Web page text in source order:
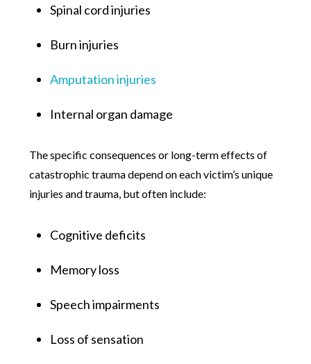
Spinal cord injuries
Burn injuries
Amputation injuries
Internal organ damage
The specific consequences or long-term effects of
catastrophic trauma depend on each victim’s unique
injuries and trauma, but often include:
Cognitive deficits
Memory loss
Speech impairments
Loss of sensation